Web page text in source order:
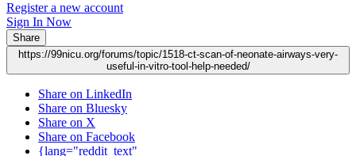
Register a new account
Sign In Now
Share
https://99nicu.org/forums/topic/1518-ct-scan-of-neonate-airways-very-
useful-in-vitro-tool-help-needed/
Share on LinkedIn
Share on Bluesky
Share on X
Share on Facebook
{lang="reddit_text"